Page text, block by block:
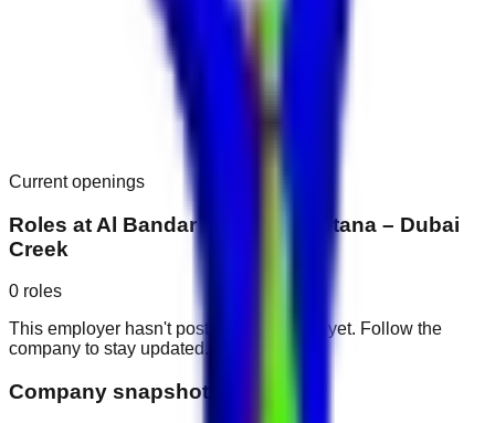
Current openings
Roles at Al Bandar Arjaan by Rotana – Dubai
Creek
0 roles
This employer hasn't posted public roles yet. Follow the
company to stay updated.
Company snapshot